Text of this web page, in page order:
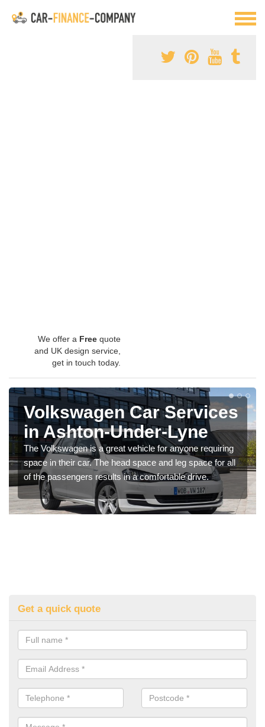
We offer a Free quote
and UK design service,
get in touch today.
Volkswagen Car Services
in Ashton-Under-Lyne
The Volkswagen is a great vehicle for anyone requiring
space in their car. The head space and leg space for all
of the passengers results in a comfortable drive.
Get a quick quote